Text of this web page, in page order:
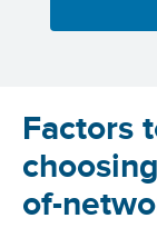
Factors
of-